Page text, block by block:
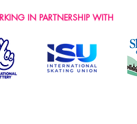
IN PARTNERSHIP WITH